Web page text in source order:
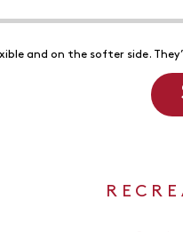
and on the softer side.